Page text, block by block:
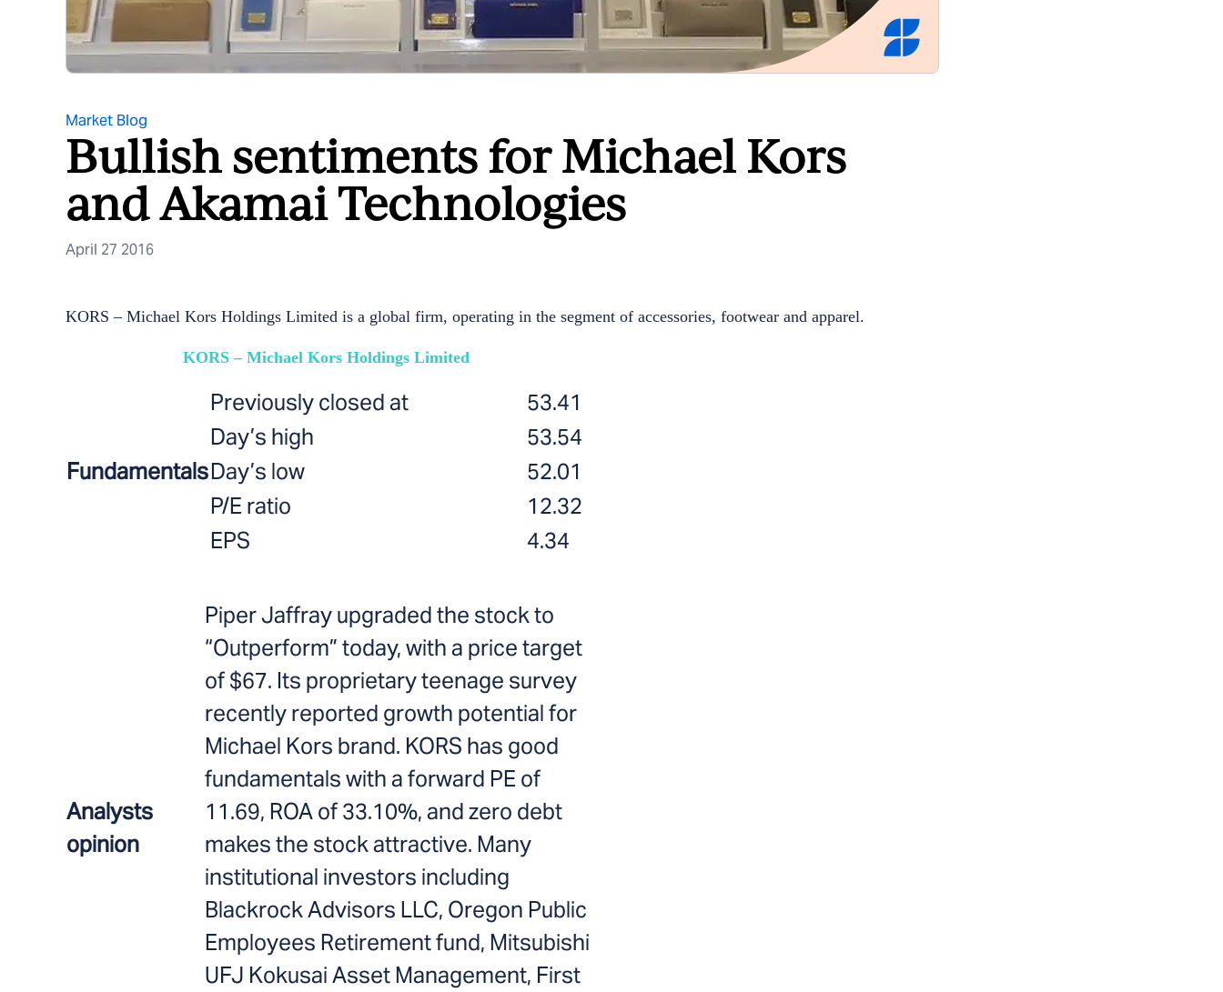
Market Blog
Bullish sentiments for Michael Kors
and Akamai Technologies
April 27 2016
KORS – Michael Kors Holdings Limited is a global firm, operating in the segment of accessories, footwear and apparel.
KORS – Michael Kors Holdings Limited
Fundamentals
Previously closed at
53.41
Day’s high
53.54
Day’s low
52.01
P/E ratio
12.32
EPS
4.34
Analysts
opinion
Piper Jaffray upgraded the stock to
“Outperform” today, with a price target
of $67. Its proprietary teenage survey
recently reported growth potential for
Michael Kors brand. KORS has good
fundamentals with a forward PE of
11.69, ROA of 33.10%, and zero debt
makes the stock attractive. Many
institutional investors including
Blackrock Advisors LLC, Oregon Public
Employees Retirement fund, Mitsubishi
UFJ Kokusai Asset Management, First